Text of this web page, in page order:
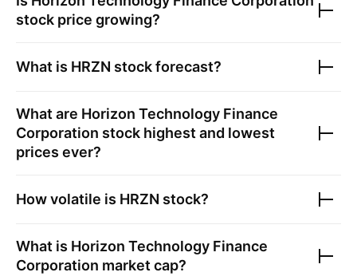
stock price growing?
What is HRZN stock forecast?
What are Horizon Technology Finance
Corporation stock highest and lowest
prices ever?
How volatile is HRZN stock?
What is Horizon Technology Finance
Corporation market cap?